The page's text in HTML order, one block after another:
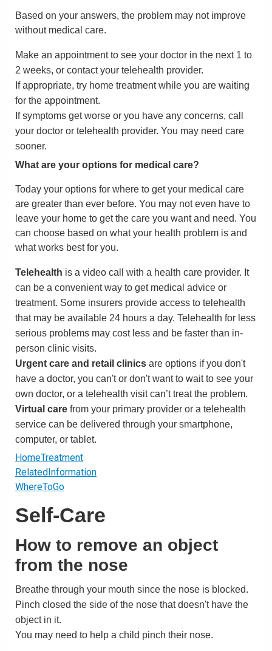
Based on your answers, the problem may not improve
without medical care.
Make an appointment to see your doctor in the next 1 to
2 weeks, or contact your telehealth provider.
If appropriate, try home treatment while you are waiting
for the appointment.
If symptoms get worse or you have any concerns, call
your doctor or telehealth provider. You may need care
sooner.
What are your options for medical care?
Today your options for where to get your medical care
are greater than ever before. You may not even have to
leave your home to get the care you want and need. You
can choose based on what your health problem is and
what works best for you.
Telehealth is a video call with a health care provider. It
can be a convenient way to get medical advice or
treatment. Some insurers provide access to telehealth
that may be available 24 hours a day. Telehealth for less
serious problems may cost less and be faster than in-
person clinic visits.
Urgent care and retail clinics are options if you don't
have a doctor, you can't or don't want to wait to see your
own doctor, or a telehealth visit can’t treat the problem.
Virtual care from your primary provider or a telehealth
service can be delivered through your smartphone,
computer, or tablet.
HomeTreatment
RelatedInformation
WhereToGo
Self-Care
How to remove an object
from the nose
Breathe through your mouth since the nose is blocked.
Pinch closed the side of the nose that doesn't have the
object in it.
You may need to help a child pinch their nose.